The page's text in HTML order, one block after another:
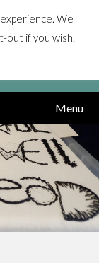
identity,
Menu
We'll
out if you wish.